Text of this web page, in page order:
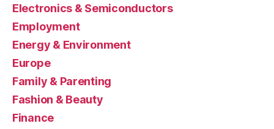
Electronics & Semiconductors
Employment
Energy & Environment
Europe
Family & Parenting
Fashion & Beauty
Finance